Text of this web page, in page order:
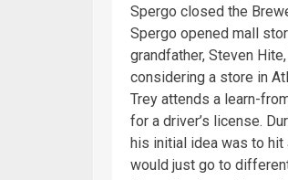
Spergo closed the
Spergo opened mall
grandfather, Steven
considering a store in
Trey attends a learn-
for a driver’s license.
his initial idea was to hit
would just go to